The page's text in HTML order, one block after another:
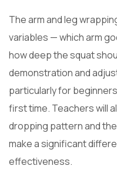
The arm and leg
variables — which arm
how deep the squat
demonstration and
particularly for
first time. Teachers will
dropping pattern and
make a significant
effectiveness.